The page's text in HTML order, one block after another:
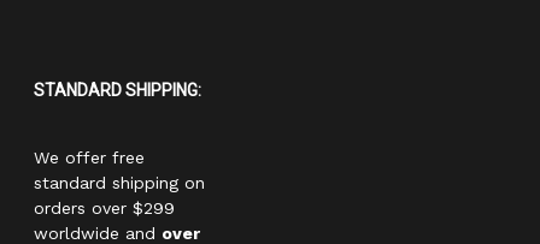
STANDARD SHIPPING:
We offer free
standard shipping on
orders over $299
worldwide and over